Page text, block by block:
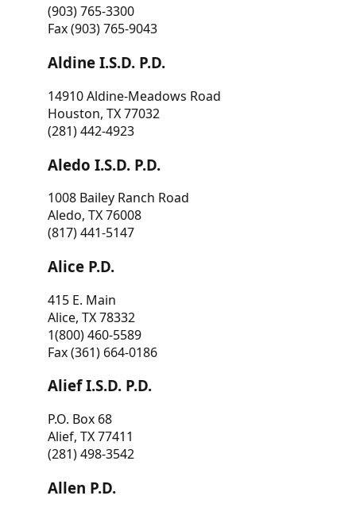
(903) 765-3300
Fax (903) 765-9043
Aldine I.S.D. P.D.
14910 Aldine-Meadows Road
Houston, TX 77032
(281) 442-4923
Aledo I.S.D. P.D.
1008 Bailey Ranch Road
Aledo, TX 76008
(817) 441-5147
Alice P.D.
415 E. Main
Alice, TX 78332
1(800) 460-5589
Fax (361) 664-0186
Alief I.S.D. P.D.
P.O. Box 68
Alief, TX 77411
(281) 498-3542
Allen P.D.